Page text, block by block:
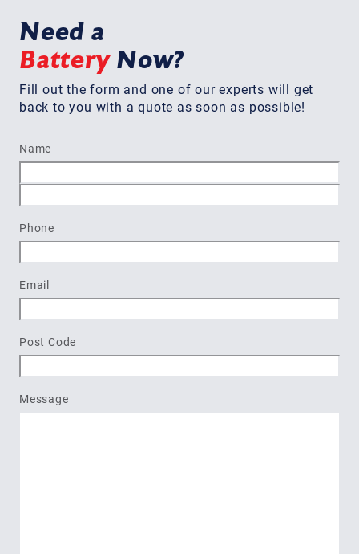
Need a
BatteryNow?
Fill out the form and one of our experts will get
back to you with a quote as soon as possible!
Name
Phone
Email
Post Code
Message